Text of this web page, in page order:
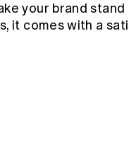
your brand
it comes with a